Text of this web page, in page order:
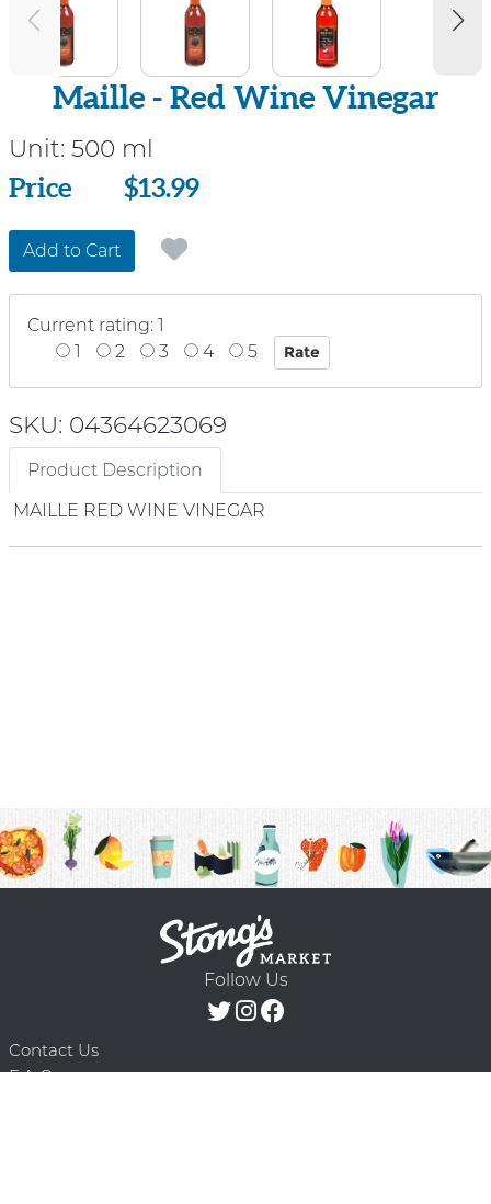
Maille - Red Wine Vinegar
Unit: 500 ml
Price
Price $13.99
Add to Cart
Current rating: 1
1
2 3 4 5
SKU: 04364623069
Product Description
MAILLE RED WINE VINEGAR
Follow Us
Contact Us
F.A.Q.